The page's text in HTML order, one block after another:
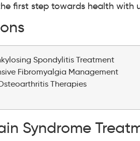
first step towards health with
Spondylitis Treatment
Fibromyalgia Management
Therapies
Syndrome